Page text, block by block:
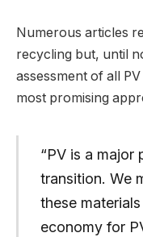
Numerous articles
recycling but, until
assessment of all
most promising
“PV is a major
transition. We
these
economy for